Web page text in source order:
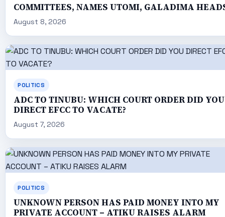
COMMITTEES, NAMES UTOMI, GALADIMA
August 8, 2026
POLITICS
ADC TO TINUBU: WHICH COURT ORDER DID YOU
DIRECT EFCC TO VACATE?
August 7, 2026
POLITICS
UNKNOWN PERSON HAS PAID MONEY INTO MY
PRIVATE ACCOUNT – ATIKU RAISES ALARM